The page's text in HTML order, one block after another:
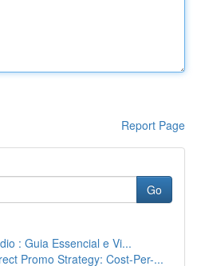
Report Page
Go
: Guia Essencial e Vi...
Promo Strategy: Cost-Per-...